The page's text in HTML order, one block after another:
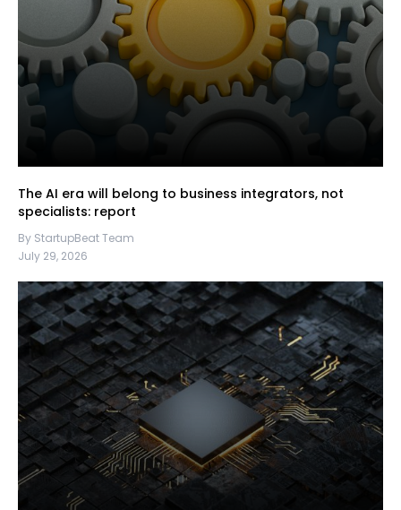
The AI era will belong to business integrators, not
specialists: report
By StartupBeat Team
July 29, 2026